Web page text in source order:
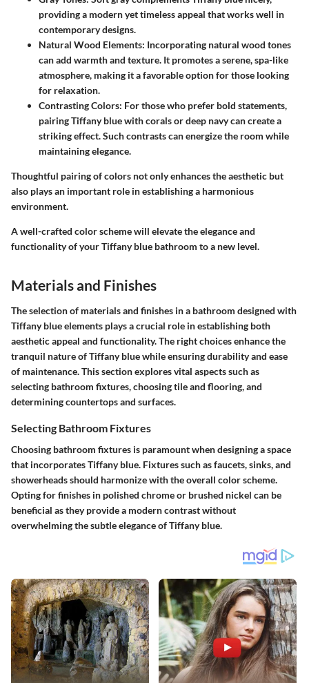
providing a modern yet timeless appeal that works well in
contemporary designs.
Natural Wood Elements: Incorporating natural wood tones
can add warmth and texture. It promotes a serene, spa-like
atmosphere, making it a favorable option for those looking
for relaxation.
Contrasting Colors: For those who prefer bold statements,
pairing Tiffany blue with corals or deep navy can create a
striking effect. Such contrasts can energize the room while
maintaining elegance.
Thoughtful pairing of colors not only enhances the aesthetic but
also plays an important role in establishing a harmonious
environment.
A well-crafted color scheme will elevate the elegance and
functionality of your Tiffany blue bathroom to a new level.
Materials and Finishes
The selection of materials and finishes in a bathroom designed with
Tiffany blue elements plays a crucial role in establishing both
aesthetic appeal and functionality. The right choices enhance the
tranquil nature of Tiffany blue while ensuring durability and ease
of maintenance. This section explores vital aspects such as
selecting bathroom fixtures, choosing tile and flooring, and
determining countertops and surfaces.
Selecting Bathroom Fixtures
Choosing bathroom fixtures is paramount when designing a space
that incorporates Tiffany blue. Fixtures such as faucets, sinks, and
showerheads should harmonize with the overall color scheme.
Opting for finishes in polished chrome or brushed nickel can be
beneficial as they provide a modern contrast without
overwhelming the subtle elegance of Tiffany blue.